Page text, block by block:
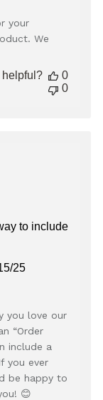
your
We
helpful?
0
0
to include
Published
25
you love our
“Order
include a
you ever
be happy to
😊